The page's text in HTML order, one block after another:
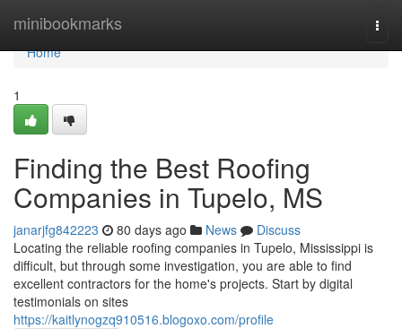
minibookmarks
Home
Home
1
Finding the Best Roofing
Companies in Tupelo, MS
janarjfg842223 80 days ago News
Discuss
Locating the reliable roofing companies in Tupelo, Mississippi is
difficult, but through some investigation, you are able to find
excellent contractors for the home's projects. Start by digital
testimonials on sites
https://kaitlynogzq910516.blogoxo.com/profile